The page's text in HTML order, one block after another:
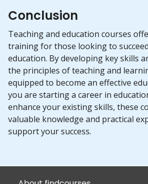
Conclusion
Teaching and education courses
training for those looking to
education. By developing key skills
the principles of teaching and
equipped to become an effective
you are starting a career in
enhance your existing skills, these
valuable knowledge and practical
support your success.